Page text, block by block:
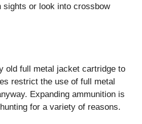
sights or look into crossbow
old full metal jacket cartridge to
restrict the use of full metal
Expanding ammunition is
for a variety of reasons.